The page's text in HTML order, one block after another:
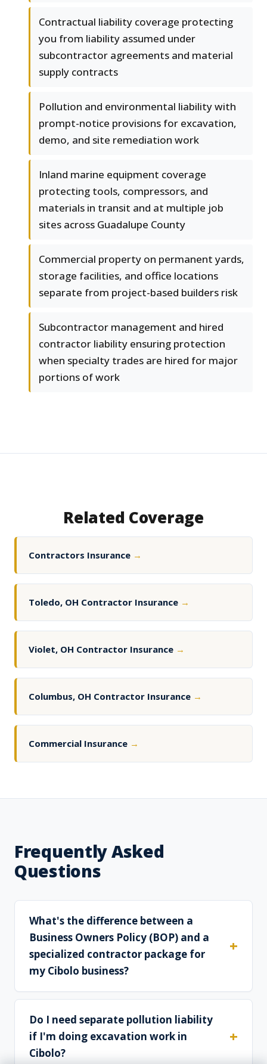
Contractual liability coverage protecting
you from liability assumed under
subcontractor agreements and material
supply contracts
Pollution and environmental liability with
prompt-notice provisions for excavation,
demo, and site remediation work
Inland marine equipment coverage
protecting tools, compressors, and
materials in transit and at multiple job
sites across Guadalupe County
Commercial property on permanent yards,
storage facilities, and office locations
separate from project-based builders risk
Subcontractor management and hired
contractor liability ensuring protection
when specialty trades are hired for major
portions of work
Related Coverage
Contractors Insurance →
Toledo, OH Contractor Insurance →
Violet, OH Contractor Insurance →
Columbus, OH Contractor Insurance →
Commercial Insurance →
Frequently Asked
Questions
What's the difference between a
Business Owners Policy (BOP) and a
specialized contractor package for
my Cibolo business?
Do I need separate pollution liability
if I'm doing excavation work in
Cibolo?